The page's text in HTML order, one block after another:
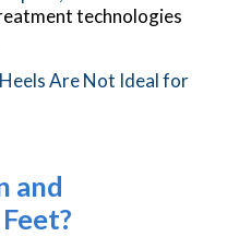
technologies
Are Not Ideal for
and